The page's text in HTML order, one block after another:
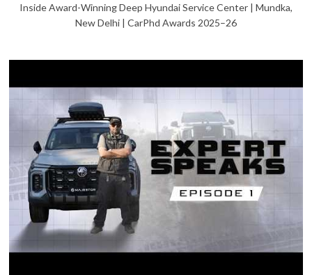
Inside Award-Winning Deep Hyundai Service Center | Mundka,
New Delhi | CarPhd Awards 2025–26